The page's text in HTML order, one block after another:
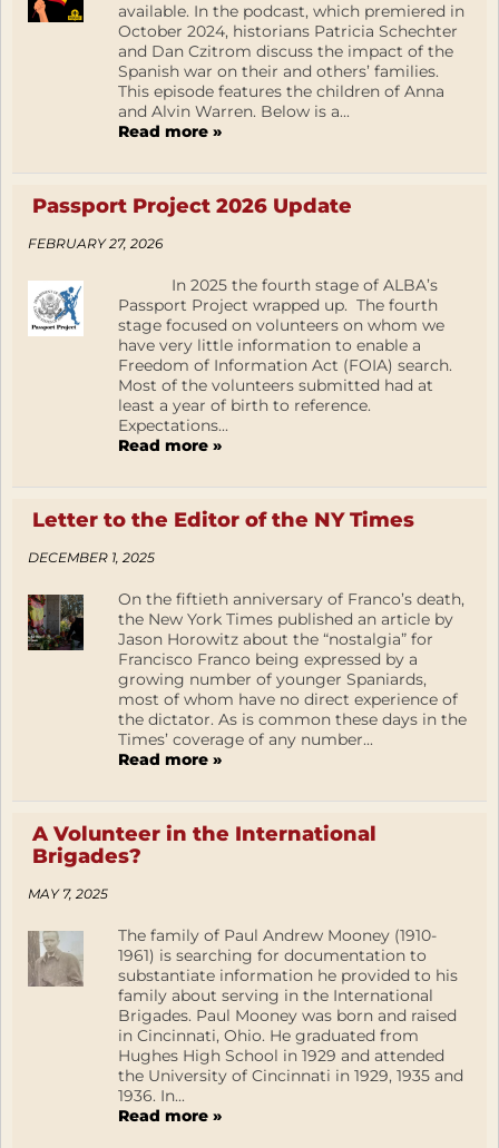
available. In the podcast, which premiered in
October 2024, historians Patricia Schechter
and Dan Czitrom discuss the impact of the
Spanish war on their and others’ families.
This episode features the children of Anna
and Alvin Warren. Below is a...
Read more »
Passport Project 2026 Update
FEBRUARY 27, 2026
In 2025 the fourth stage of ALBA’s
Passport Project wrapped up. The fourth
stage focused on volunteers on whom we
have very little information to enable a
Freedom of Information Act (FOIA) search.
Most of the volunteers submitted had at
least a year of birth to reference.
Expectations...
Read more »
Letter to the Editor of the NY Times
DECEMBER 1, 2025
On the fiftieth anniversary of Franco’s death,
the New York Times published an article by
Jason Horowitz about the “nostalgia” for
Francisco Franco being expressed by a
growing number of younger Spaniards,
most of whom have no direct experience of
the dictator. As is common these days in the
Times’ coverage of any number...
Read more »
A Volunteer in the International
Brigades?
MAY 7, 2025
The family of Paul Andrew Mooney (1910-
1961) is searching for documentation to
substantiate information he provided to his
family about serving in the International
Brigades. Paul Mooney was born and raised
in Cincinnati, Ohio. He graduated from
Hughes High School in 1929 and attended
the University of Cincinnati in 1929, 1935 and
1936. In...
Read more »